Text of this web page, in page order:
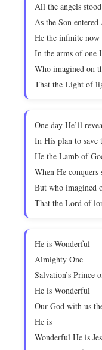
All the angels
As the Son entered
He the infinite
In the arms of one
Who imagined on
That the Light of
One day He’ll
In His plan to save
He the Lamb of
When He conquers
But who imagined
That the Lord of
He is Wonderful
Almighty One
Salvation’s Prince
He is Wonderful
Our God with us
He is
Wonderful He is